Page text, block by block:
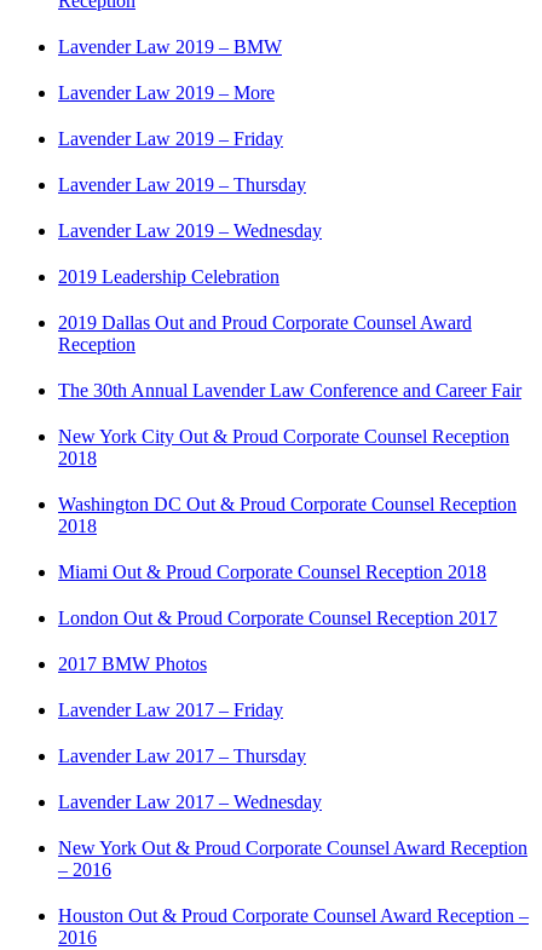
Lavender Law 2019 – BMW
Lavender Law 2019 – More
Lavender Law 2019 – Friday
Lavender Law 2019 – Thursday
Lavender Law 2019 – Wednesday
2019 Leadership Celebration
2019 Dallas Out and Proud Corporate Counsel Award
Reception
The 30th Annual Lavender Law Conference and Career Fair
New York City Out & Proud Corporate Counsel Reception
2018
Washington DC Out & Proud Corporate Counsel Reception
2018
Miami Out & Proud Corporate Counsel Reception 2018
London Out & Proud Corporate Counsel Reception 2017
2017 BMW Photos
Lavender Law 2017 – Friday
Lavender Law 2017 – Thursday
Lavender Law 2017 – Wednesday
New York Out & Proud Corporate Counsel Award Reception
– 2016
Houston Out & Proud Corporate Counsel Award Reception –
2016